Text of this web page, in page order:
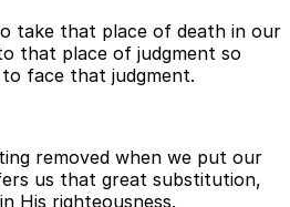
take that place of death in our
that place of judgment so
face that judgment.
removed when we put our
us that great substitution,
His righteousness.